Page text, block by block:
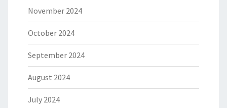
November 2024
October 2024
September 2024
August 2024
July 2024